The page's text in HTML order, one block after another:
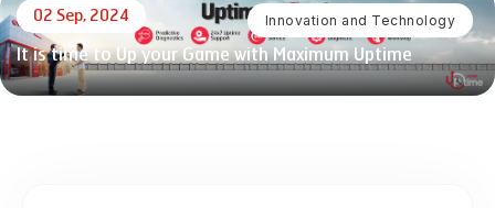
Innovation and Technology
02 Sep, 2024
It is time to Up your Game with Maximum Uptime